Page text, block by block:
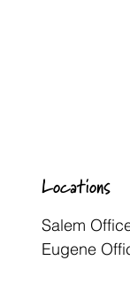
Locations
Salem
Eugene